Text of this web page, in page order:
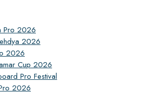
Pro 2026
2026
2026
Cup 2026
Pro Festival
2026